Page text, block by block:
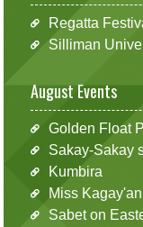
Regatta
Silliman
August Events
Golden Float
Sakay-Sakay
Kumbira
Miss
Sabet on